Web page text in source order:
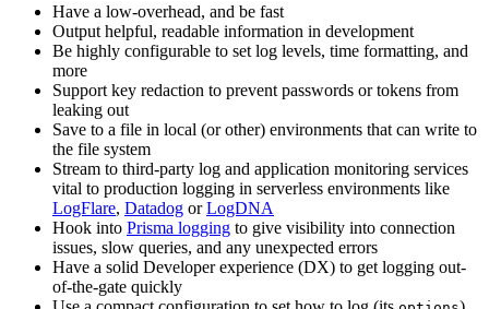
Have a low-overhead, and be fast
Output helpful, readable information in development
Be highly configurable to set log levels, time formatting, and
more
Support key redaction to prevent passwords or tokens from
leaking out
Save to a file in local (or other) environments that can write to
the file system
Stream to third-party log and application monitoring services
vital to production logging in serverless environments like
LogFlare, Datadog orLogDNA
Hook into Prisma logging to give visibility into connection
issues, slow queries, and any unexpected errors
Have a solid Developer experience (DX) to get logging out-
of-the-gate quickly